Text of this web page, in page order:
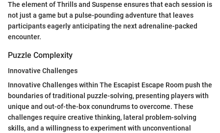
The element of Thrills and Suspense ensures that each session is
not just a game but a pulse-pounding adventure that leaves
participants eagerly anticipating the next adrenaline-packed
encounter.
Puzzle Complexity
Innovative Challenges
Innovative Challenges within The Escapist Escape Room push the
boundaries of traditional puzzle-solving, presenting players with
unique and out-of-the-box conundrums to overcome. These
challenges require creative thinking, lateral problem-solving
skills, and a willingness to experiment with unconventional